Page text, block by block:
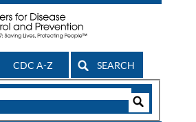
CDC A-Z SEARCH